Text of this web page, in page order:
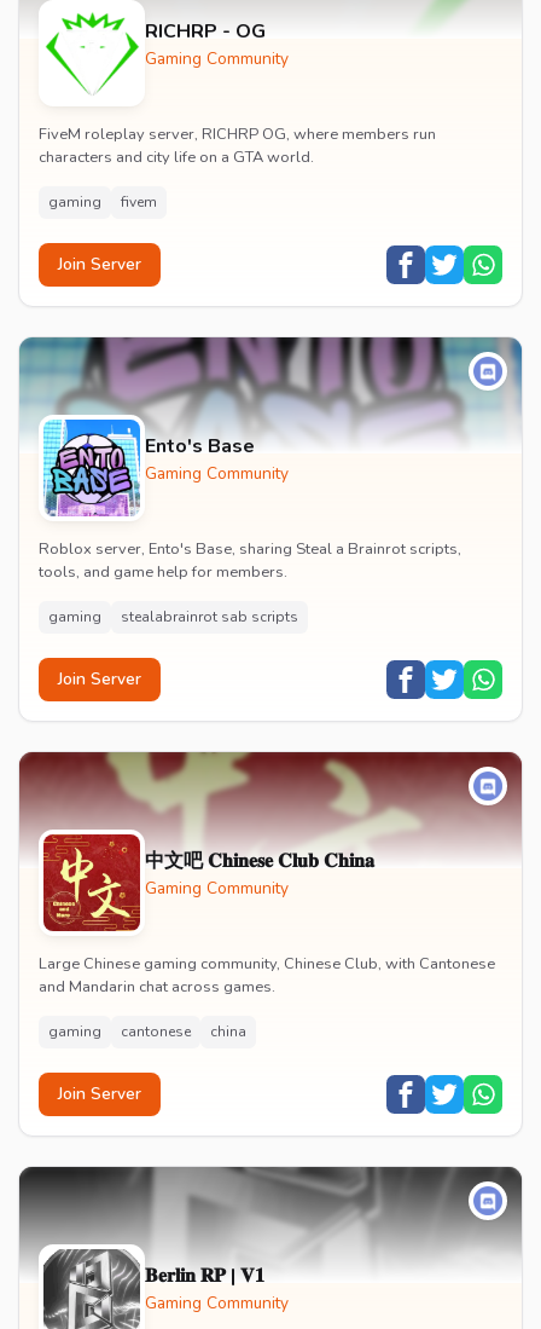
RICHRP - OG
Gaming Community
FiveM roleplay server, RICHRP OG, where members run
characters and city life on a GTA world.
gaming fivem
Join Server
Ento's Base
Gaming Community
Roblox server, Ento's Base, sharing Steal a Brainrot scripts,
tools, and game help for members.
gaming stealabrainrot sab scripts
Join Server
中文吧 𝐂𝐡𝐢𝐧𝐞𝐬𝐞 𝐂𝐥𝐮𝐛 𝐂𝐡𝐢𝐧𝐚
Gaming Community
Large Chinese gaming community, Chinese Club, with Cantonese
and Mandarin chat across games.
gaming cantonese china
Join Server
𝐁𝐞𝐫𝐥𝐢𝐧 𝐑𝐏 | 𝐕𝟏
Gaming Community